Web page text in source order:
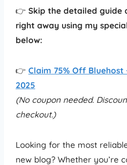
👉 Skip the detailed guide
right away using my
below:
👉 Claim 75% Off
2025
(No coupon needed.
checkout.)
Looking for the most
new blog? Whether you’re